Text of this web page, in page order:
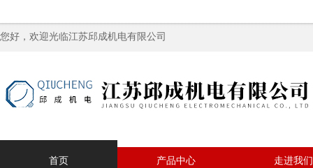
您好，欢迎光临江苏邱成机电有限公司
首页 产品中心 走进我们